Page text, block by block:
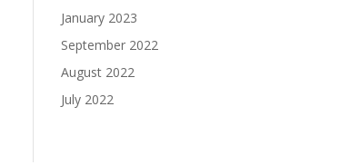
January 2023
September 2022
August 2022
July 2022